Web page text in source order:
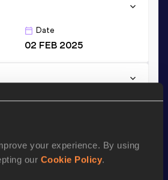
your experience. By using
our Cookie Policy.
Date
02 FEB 2025
Date
MORE RESULTS